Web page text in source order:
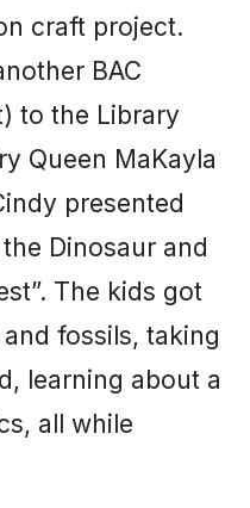
craft project.
BAC
to the Library
Queen MaKayla
presented
Dinosaur and
The kids got
fossils, taking
learning about a
all while